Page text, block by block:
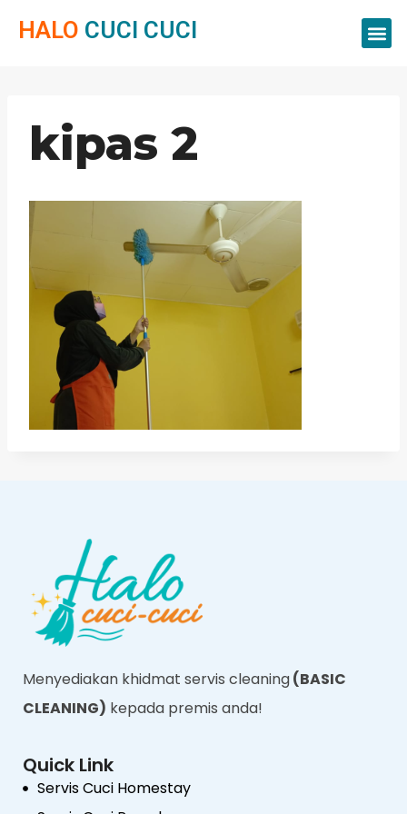
HALO CUCI CUCI
kipas 2
Menyediakan khidmat servis cleaning(BASIC
CLEANING) kepada premis anda!
Quick Link
Servis Cuci Homestay